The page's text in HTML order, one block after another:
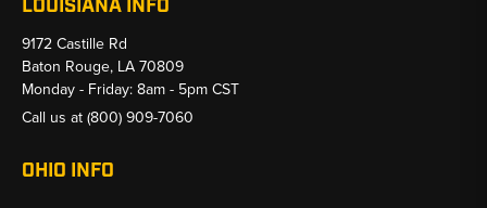
LOUISIANA INFO
9172 Castille Rd
Baton Rouge, LA 70809
Monday - Friday: 8am - 5pm CST
Call us at(800) 909-7060
OHIO INFO